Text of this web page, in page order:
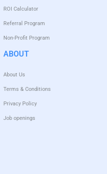
ROI Calculator
Referral Program
Non-Profit Program
ABOUT
About Us
Terms & Conditions
Privacy Policy
Job openings